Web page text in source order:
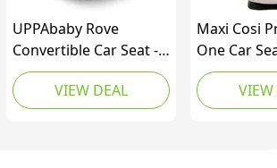
UPPAbaby Rove
Convertible Car Seat -
2-in-1 Rear + Forward
Facing - Quick + Secure
3-Step Install - Intuitive
VIEW DEAL
Maxi Cosi
One Car
Convertible
Infant to
and
VIEW